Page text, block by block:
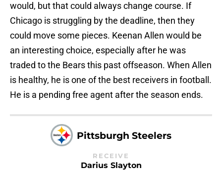
would, but that could always change course. If
Chicago is struggling by the deadline, then they
could move some pieces. Keenan Allen would be
an interesting choice, especially after he was
traded to the Bears this past offseason. When Allen
is healthy, he is one of the best receivers in football.
He is a pending free agent after the season ends.
Pittsburgh Steelers
RECEIVE
Darius Slayton